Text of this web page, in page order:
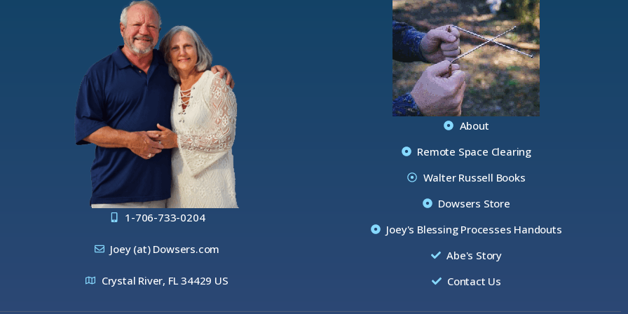
1-706-733-0204
Joey (at) Dowsers.com
Crystal River, FL 34429 US
About
Remote Space Clearing
Walter Russell Books
Dowsers Store
Joey's Blessing Processes Handouts
Abe's Story
Contact Us